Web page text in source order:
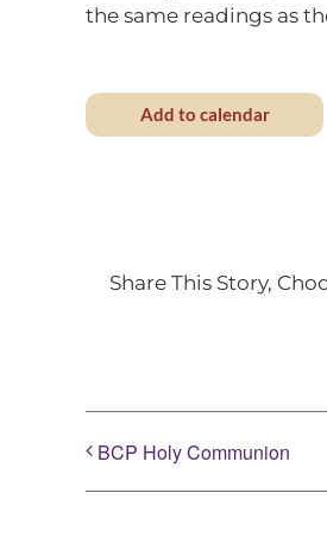
the same readings as
Add to calendar
Share This Story,
BCP Holy Communion